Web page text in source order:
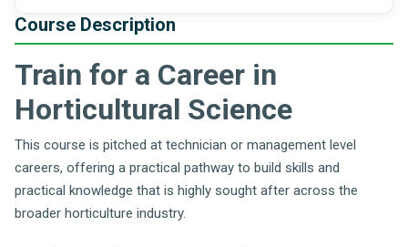
Course Description
Train for a Career in
Horticultural Science
This course is pitched at technician or management level
careers, offering a practical pathway to build skills and
practical knowledge that is highly sought after across the
broader horticulture industry.